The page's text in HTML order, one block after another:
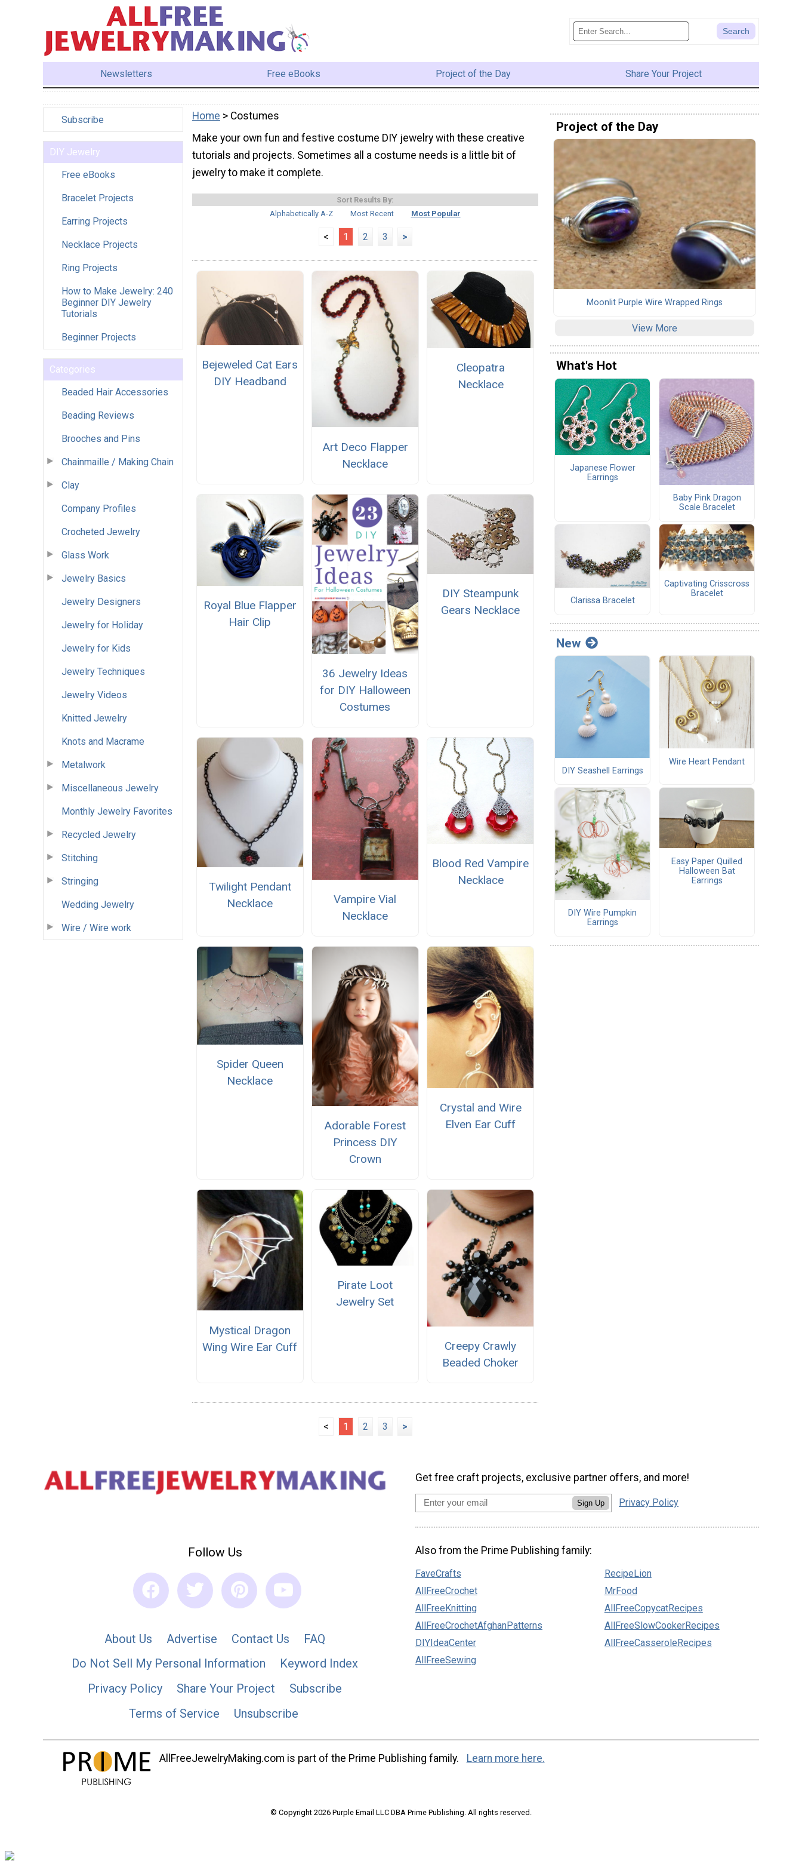
Newsletters Free eBooks Project of the Day Share Your Project
Subscribe
DIY Jewelry
Free eBooks
Bracelet Projects
Earring Projects
Necklace Projects
Ring Projects
How to Make Jewelry: 240
Beginner DIY Jewelry
Tutorials
Beginner Projects
Categories
Beaded Hair Accessories
Beading Reviews
Brooches and Pins
Chainmaille / Making Chain
Clay
Company Profiles
Crocheted Jewelry
Glass Work
Jewelry Basics
Jewelry Designers
Jewelry for Holiday
Jewelry for Kids
Jewelry Techniques
Jewelry Videos
Knitted Jewelry
Knots and Macrame
Metalwork
Miscellaneous Jewelry
Monthly Jewelry Favorites
Recycled Jewelry
Stitching
Stringing
Wedding Jewelry
Wire / Wire work
Home > Costumes
Make your own fun and festive costume DIY jewelry with these creative
tutorials and projects. Sometimes all a costume needs is a little bit of
jewelry to make it complete.
Sort Results By:
Alphabetically A-Z
Most Recent Most Popular
< 1 2 3 >
Bejeweled Cat Ears
DIY Headband
Art Deco Flapper
Necklace
Cleopatra
Necklace
Royal Blue Flapper
Hair Clip
36 Jewelry Ideas
for DIY Halloween
Costumes
DIY Steampunk
Gears Necklace
Twilight Pendant
Necklace
Vampire Vial
Necklace
Blood Red Vampire
Necklace
Spider Queen
Necklace
Adorable Forest
Princess DIY
Crown
Crystal and Wire
Elven Ear Cuff
Mystical Dragon
Wing Wire Ear Cuff
Pirate Loot
Jewelry Set
Creepy Crawly
Beaded Choker
< 1 2 3 >
Project of the Day
Moonlit Purple Wire Wrapped Rings
View More
What's Hot
Japanese Flower
Earrings
Baby Pink Dragon
Scale Bracelet
Clarissa Bracelet
Captivating Crisscross
Bracelet
New
DIY Seashell Earrings
Wire Heart Pendant
DIY Wire Pumpkin
Earrings
Easy Paper Quilled
Halloween Bat
Earrings
Follow Us
About Us Advertise Contact Us
FAQ
Do Not Sell My Personal Information
Keyword Index
Privacy Policy
Share Your Project
Subscribe
Terms of Service
Unsubscribe
Get free craft projects, exclusive partner offers, and more!
Sign Up Privacy Policy
Also from the Prime Publishing family:
FaveCrafts
AllFreeCrochet
AllFreeKnitting
AllFreeCrochetAfghanPatterns
DIYIdeaCenter
AllFreeSewing
RecipeLion
MrFood
AllFreeCopycatRecipes
AllFreeSlowCookerRecipes
AllFreeCasseroleRecipes
AllFreeJewelryMaking.com is part of the Prime Publishing family. Learn more here.
© Copyright 2026 Purple Email LLC DBA Prime Publishing. All rights reserved.